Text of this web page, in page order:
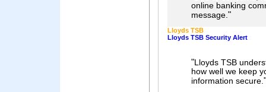
online banking
message."
Lloyds TSB
Lloyds TSB Security Alert
"Lloyds TSB
how well we keep
information secure."